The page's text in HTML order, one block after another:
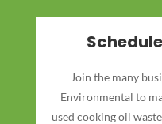
Join the many
Environmental to
used cooking oil